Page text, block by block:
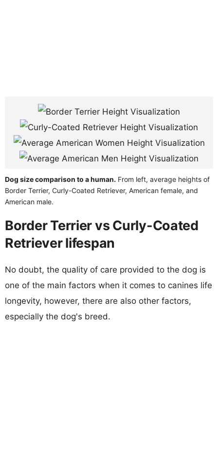
Dog size comparison to a human. From left, average heights of
Border Terrier, Curly-Coated Retriever, American female, and
American male.
Border Terrier vs Curly-Coated
Retriever lifespan
No doubt, the quality of care provided to the dog is
one of the main factors when it comes to canines life
longevity, however, there are also other factors,
especially the dog's breed.